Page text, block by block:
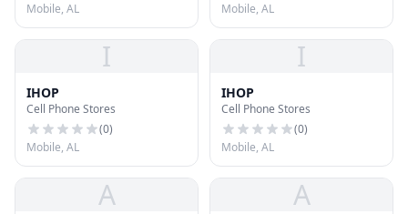
Mobile, AL
Mobile, AL
I
IHOP
Cell Phone Stores
(0)
Mobile, AL
I
IHOP
Cell Phone Stores
(0)
Mobile, AL
A A